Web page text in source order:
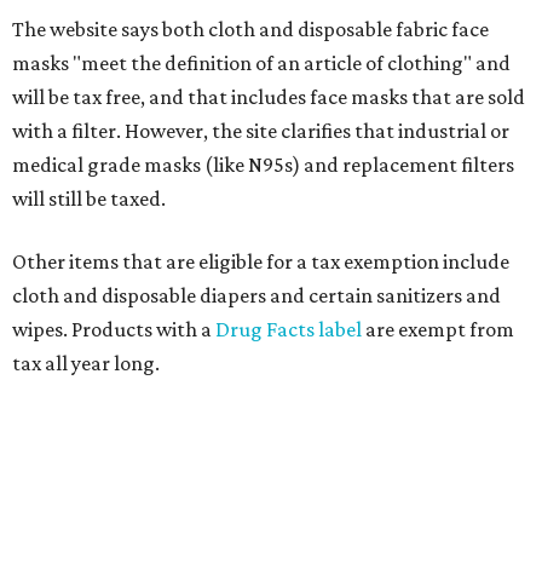
The website says both cloth and disposable fabric face
masks "meet the definition of an article of clothing" and
will be tax free, and that includes face masks that are sold
with a filter. However, the site clarifies that industrial or
medical grade masks (like N95s) and replacement filters
will still be taxed.
Other items that are eligible for a tax exemption include
cloth and disposable diapers and certain sanitizers and
wipes. Products with a Drug Facts label are exempt from
tax all year long.